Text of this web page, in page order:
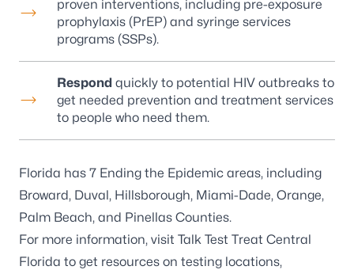
proven interventions, including pre-exposure
prophylaxis (PrEP) and syringe services
programs (SSPs).
Respond quickly to potential HIV outbreaks to
get needed prevention and treatment services
to people who need them.
Florida has 7 Ending the Epidemic areas, including
Broward, Duval, Hillsborough, Miami-Dade, Orange,
Palm Beach, and Pinellas Counties.
For more information, visit Talk Test Treat Central
Florida to get resources on testing locations,